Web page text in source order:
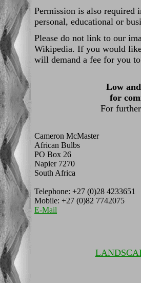
Permission is also
personal, educational or
Please do not link to our
Wikipedia. If you would
will demand a fee for you
Low
for
For
Cameron McMaster
African Bulbs
PO Box 26
Napier 7270
South Africa
Telephone: +27 (0)28 4233651
Mobile: +27 (0)82 7742075
E-Mail